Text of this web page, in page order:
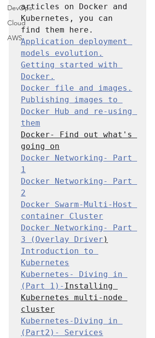
DevOps
Cloud
AWS
articles on Docker and
Kubernetes, you can
Application deployment
models evolution.
Getting started with
Docker.
Docker file and images.
Publishing images to
Docker Hub and re-using
them
Docker- Find out what's
going on
Docker Networking- Part
1
Docker Networking- Part
2
Docker Swarm-Multi-Host
container Cluster
Docker Networking- Part
3 (Overlay Driver
Introduction to
Kubernetes
Kubernetes- Diving in
(Part 1)- Installing
Kubernetes multi-node
cluster
Kubernetes-Diving in
(Part2)- Services